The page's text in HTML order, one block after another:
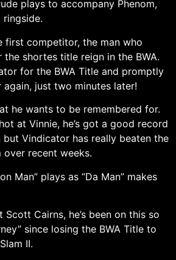
plays to accompany Phenom,
first competitor, the man who
shortes title reign in the BWA.
for the BWA Title and promptly
just two minutes later!
he wants to be remembered for.
at Vinnie, he’s got a good record
Vindicator has really beaten the
recent weeks.
Man” plays as “Da Man” makes
Scott Cairns, he’s been on this so
since losing the BWA Title to
II.